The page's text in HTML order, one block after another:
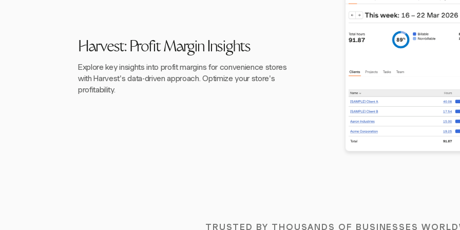
Harvest: Profit Margin Insights
Explore key insights into profit margins for convenience stores
with Harvest's data-driven approach. Optimize your store's
profitability.
TRUSTED BY THOUSANDS OF BUSINESSES